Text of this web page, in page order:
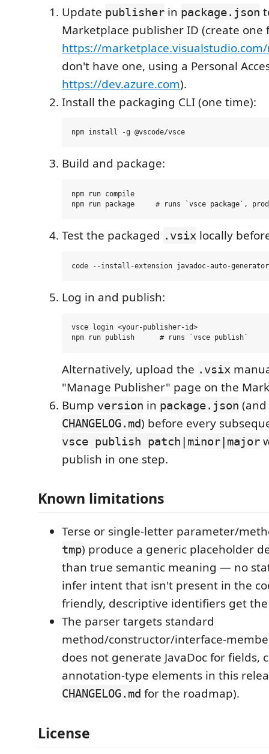
Update publisher in package.json
Marketplace publisher ID (create one
https://
don't have one, using a Personal
https://dev.azure.com).
Install the packaging CLI (one time):
Build and package:
npm run compile
Test the packaged .vsix locally
Log in and publish:
vsce login <your-publisher-id>
Alternatively, upload the .vsix
"Manage Publisher" page on the
Bump version in package.json
CHANGELOG.md) before every
vsce publish patch|minor|major
publish in one step.
Known limitations
Terse or single-letter parameter/
tmp) produce a generic placeholder
than true semantic meaning — no
infer intent that isn't present in the
friendly, descriptive identifiers get
The parser targets standard
method/constructor/interface-
does not generate JavaDoc for fields,
annotation-type elements in this
CHANGELOG.md for the roadmap).
License